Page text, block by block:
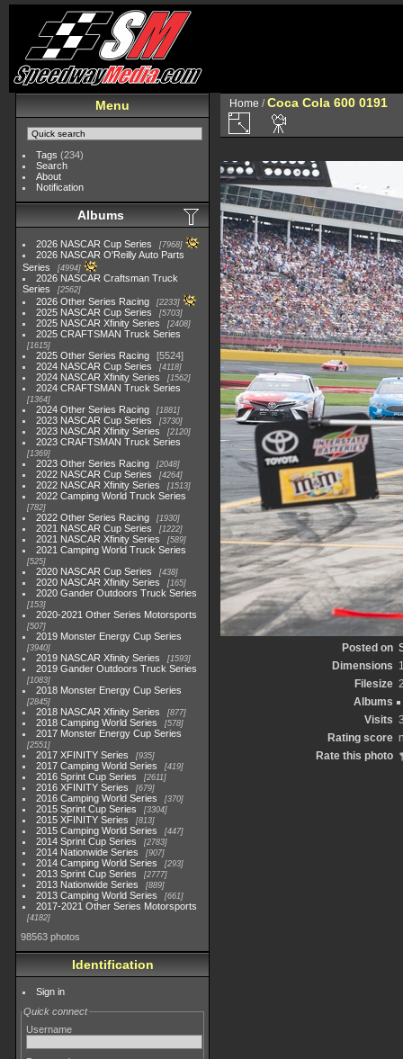
Menu
Tags (234)
Search
About
Notification
Albums
2026 NASCAR Cup Series 7968
2026 NASCAR O'Reilly Auto Parts
Series
4994
2026 NASCAR Craftsman Truck
Series
2562
2026 Other Series Racing 2233
2025 NASCAR Cup Series 5703
2025 NASCAR Xfinity Series 2408
2025 CRAFTSMAN Truck Series
1615
2025 Other Series Racing
5524
2024 NASCAR Cup Series
4118
2024 NASCAR Xfinity Series 1562
2024 CRAFTSMAN Truck Series
1364
2024 Other Series Racing 1881
2023 NASCAR Cup Series 3730
2023 NASCAR Xfinity Series 2120
2023 CRAFTSMAN Truck Series
1369
2023 Other Series Racing 2048
2022 NASCAR Cup Series 4264
2022 NASCAR Xfinity Series 1513
2022 Camping World Truck Series
782
2022 Other Series Racing 1930
2021 NASCAR Cup Series 1222
2021 NASCAR Xfinity Series 589
2021 Camping World Truck Series
525
2020 NASCAR Cup Series 438
2020 NASCAR Xfinity Series 165
2020 Gander Outdoors Truck Series
153
2020-2021 Other Series Motorsports
507
2019 Monster Energy Cup Series
3940
2019 NASCAR Xfinity Series 1593
2019 Gander Outdoors Truck Series
1083
2018 Monster Energy Cup Series
2845
2018 NASCAR Xfinity Series 877
2018 Camping World Series 578
2017 Monster Energy Cup Series
2551
2017 XFINITY Series 935
2017 Camping World Series 419
2016 Sprint Cup Series 2611
2016 XFINITY Series 679
2016 Camping World Series 370
2015 Sprint Cup Series 3304
2015 XFINITY Series 813
2015 Camping World Series 447
2014 Sprint Cup Series 2783
2014 Nationwide Series 907
2014 Camping World Series 293
2013 Sprint Cup Series 2777
2013 Nationwide Series 889
2013 Camping World Series 661
2017-2021 Other Series Motorsports
4182
98563 photos
Identification
Sign in
Quick connect
Username
Home /Coca Cola 600 0191
Posted on
Dimensions
Filesize
Albums
Visits
Rating score
Rate this photo